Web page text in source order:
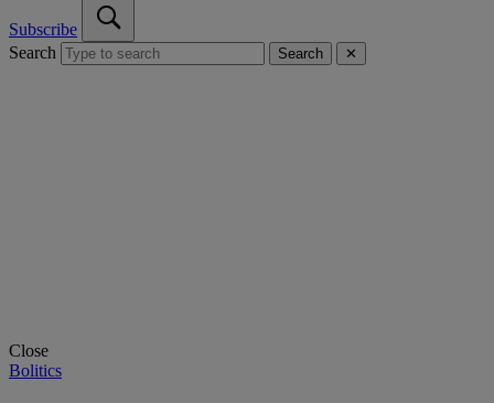
Subscribe
Search
Search ✕
Close
Bolitics